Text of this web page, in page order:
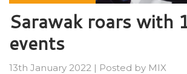
Sarawak roars with
events
13th January 2022 | Posted by MIX